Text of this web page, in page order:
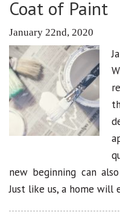
Coat of Paint
January 22nd, 2020
new beginning can
Just like us, a home will